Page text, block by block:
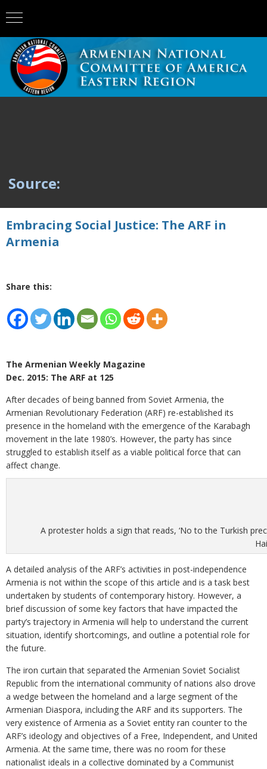
Source:
Embracing Social Justice: The ARF in
Armenia
Share this:
The Armenian Weekly Magazine
Dec. 2015: The ARF at 125
After decades of being banned from Soviet Armenia, the
Armenian Revolutionary Federation (ARF) re-established its
presence in the homeland with the emergence of the Karabagh
movement in the late 1980’s. However, the party has since
struggled to establish itself as a viable political force that can
affect change.
A protester holds a sign that reads, ‘No to the Turkish
A detailed analysis of the ARF’s activities in post-independence
Armenia is not within the scope of this article and is a task best
undertaken by students of contemporary history. However, a
brief discussion of some key factors that have impacted the
party’s trajectory in Armenia will help to understand the current
situation, identify shortcomings, and outline a potential role for
the future.
The iron curtain that separated the Armenian Soviet Socialist
Republic from the international community of nations also drove
a wedge between the homeland and a large segment of the
Armenian Diaspora, including the ARF and its supporters. The
very existence of Armenia as a Soviet entity ran counter to the
ARF’s ideology and objectives of a Free, Independent, and United
Armenia. At the same time, there was no room for these
nationalist ideals in a collective dominated by a Communist